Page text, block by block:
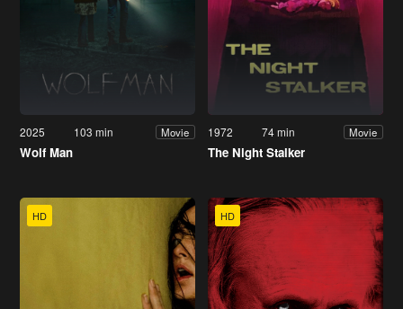
2025 103 min Movie
Wolf Man
1972 74 min Movie
The Night Stalker
HD HD